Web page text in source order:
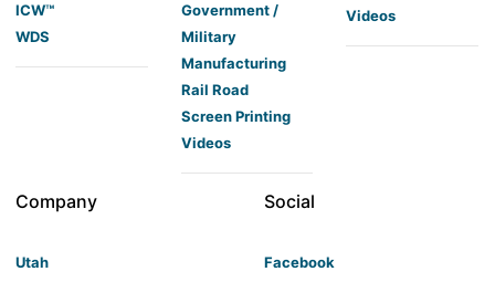
ICW™
WDS
Government /
Military
Manufacturing
Rail Road
Screen Printing
Videos
Videos
Company
Utah
Social
Facebook